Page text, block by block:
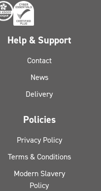
Help & Support
Contact
News
Delivery
Policies
Privacy Policy
Terms & Conditions
Modern Slavery
Policy